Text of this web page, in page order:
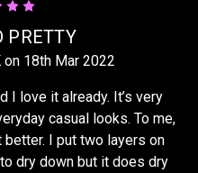
PRETTY
18th Mar 2022
I love it already. It’s very
casual looks. To me,
I put two layers on
dry down but it does dry